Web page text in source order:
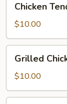
Tenders
Chicken
$10.00
Chicken
Breast
Grilled
$10.00